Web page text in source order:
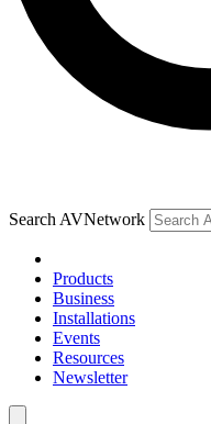
Search AVNetwork
Products
Business
Installations
Events
Resources
Newsletter